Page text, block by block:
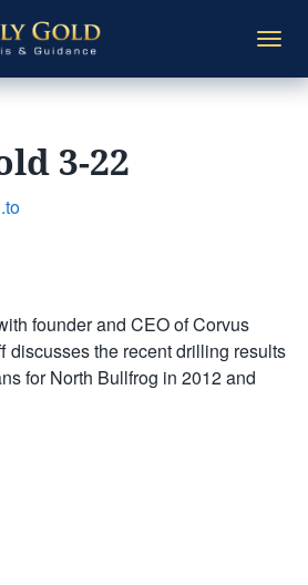
3-22
founder and CEO of Corvus
discusses the recent drilling results
for North Bullfrog in 2012 and